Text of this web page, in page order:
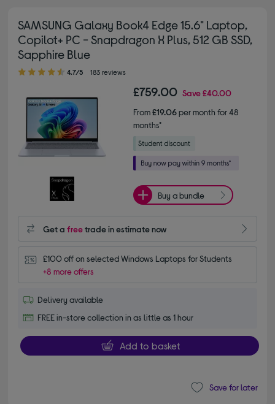
SAMSUNG Galaxy Book4 Edge 15.6" Laptop,
Copilot+ PC - Snapdragon X Plus, 512 GB SSD,
Sapphire Blue
4.70 out of 5 stars
4.7/5 183 reviews
£759.00 Save£40.00
From£19.06per month for 48
months*
Buy a bundle
Get afreetrade in estimate now
£100 off on selected Windows Laptops for Students
+8 more offers
Delivery available
FREE in-store collection in as little as 1 hour
Add to basket
Save for later